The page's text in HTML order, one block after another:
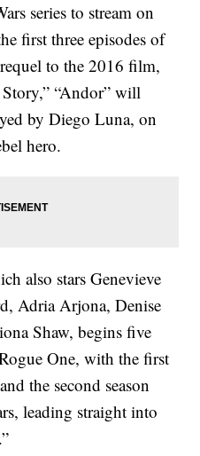
series to stream on
first three episodes of
to the 2016 film,
“Andor” will
by Diego Luna, on
hero.
also stars Genevieve
Adria Arjona, Denise
Shaw, begins five
One, with the first
the second season
leading straight into